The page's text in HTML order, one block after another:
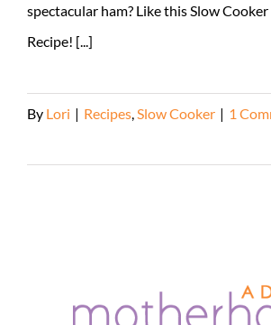
spectacular ham? Like this Slow
Recipe! [...]
By Lori | Recipes Slow Cooker | 1